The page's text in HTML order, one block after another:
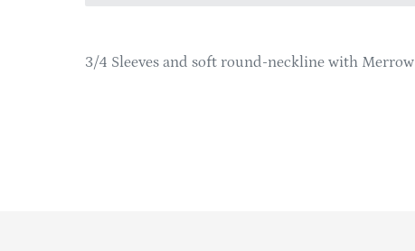
product
3/4 Sleeves and soft round-neckline with